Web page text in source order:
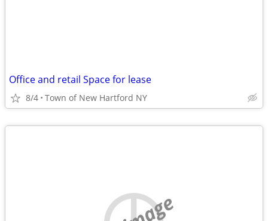
Office and retail Space for lease
8/4 Town of New Hartford NY